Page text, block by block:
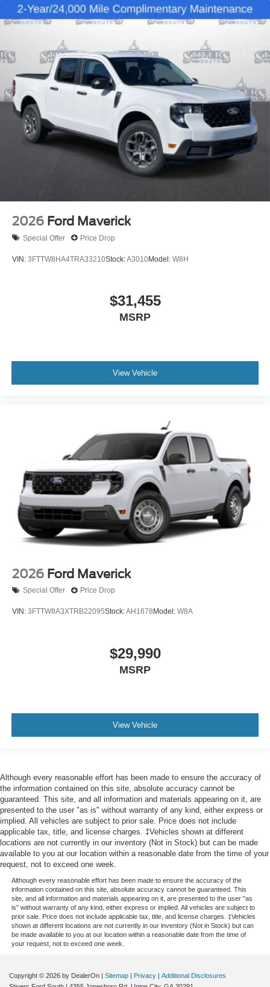
2026 Ford Maverick
Special Offer Price Drop
VIN: 3FTTW8HA4TRA33210Stock:A3010Model: W8H
$31,455
MSRP
View Vehicle
2026 Ford Maverick
Special Offer Price Drop
VIN: 3FTTW8A3XTRB22095Stock:AH1678 Model: W8A
$29,990
MSRP
View Vehicle
Although every reasonable effort has been made to ensure the accuracy of
the information contained on this site, absolute accuracy cannot be
guaranteed. This site, and all information and materials appearing on it, are
presented to the user "as is" without warranty of any kind, either express or
implied. All vehicles are subject to prior sale. Price does not include
applicable tax, title, and license charges. ‡Vehicles shown at different
locations are not currently in our inventory (Not in Stock) but can be made
available to you at our location within a reasonable date from the time of your
request, not to exceed one week.
Although every reasonable effort has been made to ensure the accuracy of the
information contained on this site, absolute accuracy cannot be guaranteed. This
site, and all information and materials appearing on it, are presented to the user "as
is" without warranty of any kind, either express or implied. All vehicles are subject to
prior sale. Price does not include applicable tax, title, and license charges. ‡Vehicles
shown at different locations are not currently in our inventory (Not in Stock) but can
be made available to you at our location within a reasonable date from the time of
your request, not to exceed one week.
Copyright © 2026 by DealerOn | Sitemap | Privacy | Additional Disclosures